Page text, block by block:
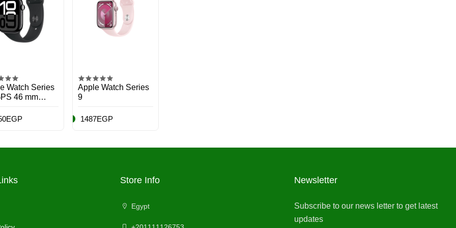
Watch Series
46 mm
Aluminium
Apple Watch Series
9
1487EGP
Store Info
Egypt
Newsletter
Subscribe to our news letter to get latest
updates